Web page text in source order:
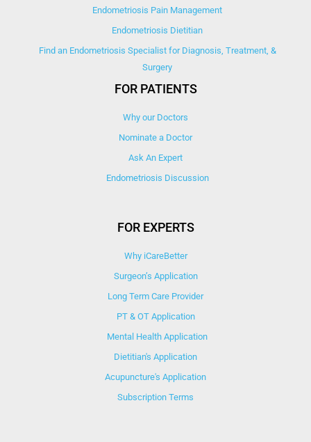
Endometriosis Pain Management
Endometriosis Dietitian
Find an Endometriosis Specialist for Diagnosis, Treatment, &
Surgery
FOR PATIENTS
Why our Doctors
Nominate a Doctor
Ask An Expert
Endometriosis Discussion
FOR EXPERTS
Why iCareBetter
Surgeon’s Application
Long Term Care Provider
PT & OT Application
Mental Health Application
Dietitian's Application
Acupuncture's Application​
Subscription Terms